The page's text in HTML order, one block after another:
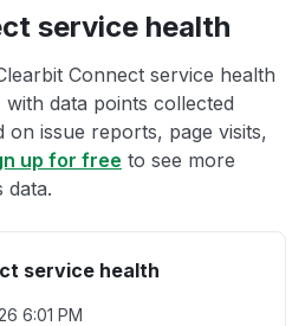
service health
Connect service health
data points collected
on issue reports, page visits,
up for free to see more
data.
service health
6:01 PM